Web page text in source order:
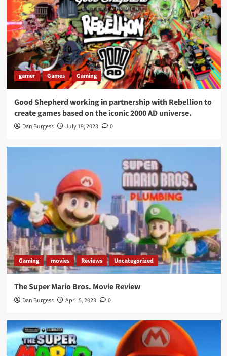
gamer Games Gaming
Good Shepherd working in partnership with Rebellion to
create games based on the iconic 2000 AD universe.
Dan Burgess July 19, 2023 0
Gaming movies Reviews Uncategorized
The Super Mario Bros. Movie Review
Dan Burgess April 5, 2023 0